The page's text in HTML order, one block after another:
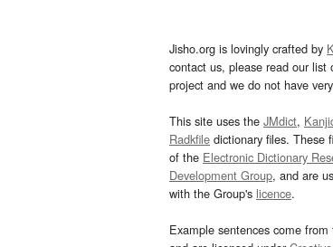
Jisho.org is lovingly crafted by
contact us, please read our list
project and we do not have
This site uses the JMdict,
Radkfile dictionary files. These
of the Electronic Dictionary
Development Group, and are
with the Group's licence.
Example sentences come from